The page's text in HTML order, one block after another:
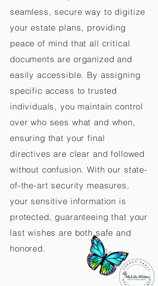
seamless, secure way to digitize
your estate plans, providing
peace of mind that all critical
documents are organized and
easily accessible. By assigning
specific access to trusted
individuals, you maintain control
over who sees what and when,
ensuring that your final
directives are clear and followed
without confusion. With our state-
of-the-art security measures,
your sensitive information is
protected, guaranteeing that your
last wishes are both safe and
honored.